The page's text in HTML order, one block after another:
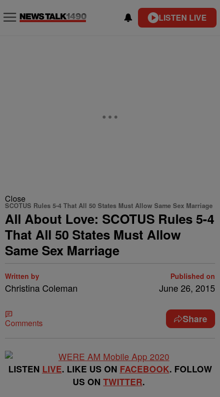
LISTEN LIVE
Close
SCOTUS Rules 5-4 That All 50 States Must Allow Same Sex Marriage
All About Love: SCOTUS Rules 5-4
That All 50 States Must Allow
Same Sex Marriage
Written by
Christina Coleman
Published on
June 26, 2015
Comments Share
LISTEN LIVE. LIKE US ON FACEBOOK. FOLLOW
US ON TWITTER.